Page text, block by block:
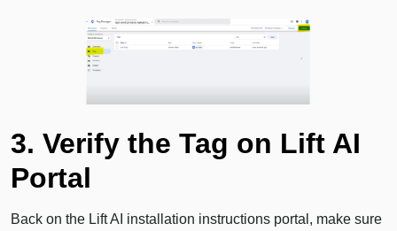
3. Verify the Tag on Lift AI
Portal
Back on the Lift AI installation instructions portal, make sure